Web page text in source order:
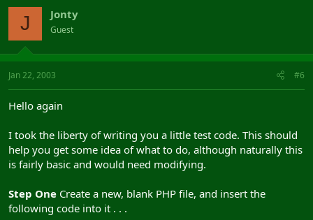
J Jonty
Guest
Jan 22, 2003 #6
Hello again
I took the liberty of writing you a little test code. This should
help you get some idea of what to do, although naturally this
is fairly basic and would need modifying.
Step One Create a new, blank PHP file, and insert the
following code into it . . .